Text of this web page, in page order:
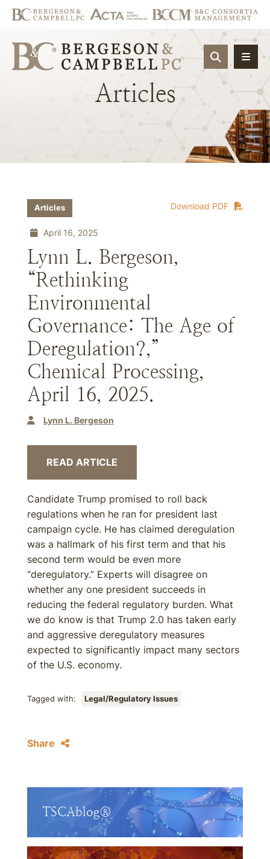
OPEN
Articles
Download PDF
Articles
April 16, 2025
Lynn L. Bergeson,
“Rethinking
Environmental
Governance: The Age of
Deregulation?,”
Chemical Processing,
April 16, 2025.
Lynn L. Bergeson
READ ARTICLE
Candidate Trump promised to roll back
regulations when he ran for president last
campaign cycle. He has claimed deregulation
was a hallmark of his first term and that his
second term would be even more
“deregulatory.” Experts will disagree on
whether any one president succeeds in
reducing the federal regulatory burden. What
we do know is that Trump 2.0 has taken early
and aggressive deregulatory measures
expected to significantly impact many sectors
of the U.S. economy.
Tagged with: Legal/Regulatory Issues
Share
TSCAblog®